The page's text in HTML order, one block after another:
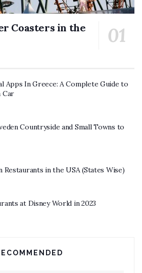
Coasters in the
Apps In Greece: A Complete Guide to
Car
Countryside and Small Towns to
Restaurants in the USA (States Wise)
at Disney World in 2023